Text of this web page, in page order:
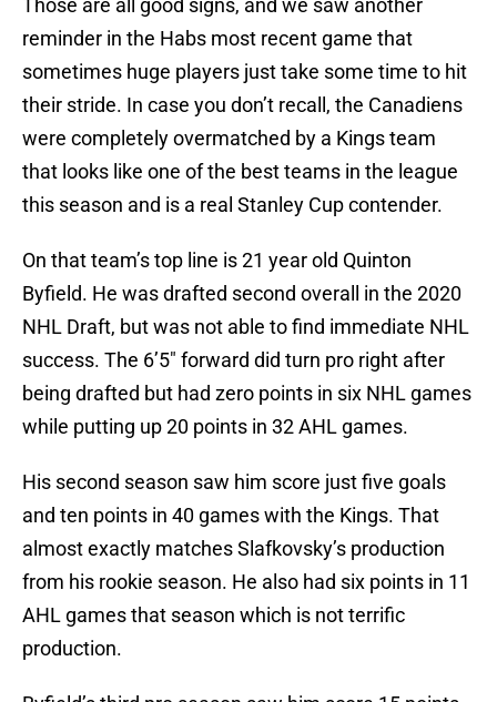
Those are all good signs, and we saw another
reminder in the Habs most recent game that
sometimes huge players just take some time to hit
their stride. In case you don’t recall, the Canadiens
were completely overmatched by a Kings team
that looks like one of the best teams in the league
this season and is a real Stanley Cup contender.
On that team’s top line is 21 year old Quinton
Byfield. He was drafted second overall in the 2020
NHL Draft, but was not able to find immediate NHL
success. The 6’5″ forward did turn pro right after
being drafted but had zero points in six NHL games
while putting up 20 points in 32 AHL games.
His second season saw him score just five goals
and ten points in 40 games with the Kings. That
almost exactly matches Slafkovsky’s production
from his rookie season. He also had six points in 11
AHL games that season which is not terrific
production.